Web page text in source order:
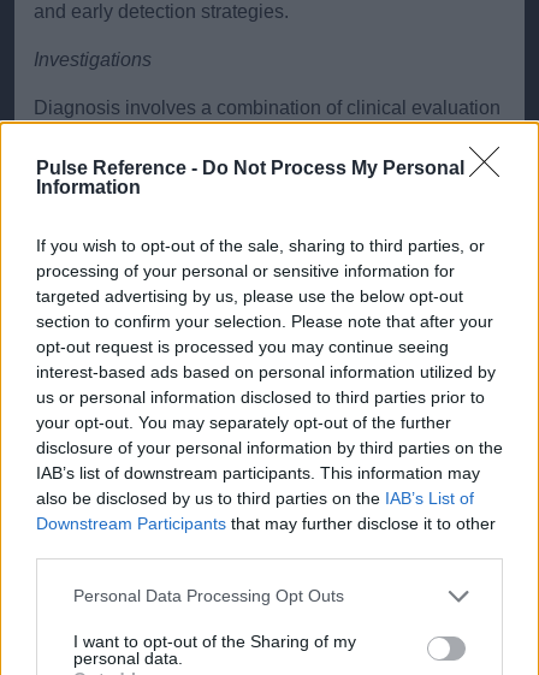
Pulse Reference - Do Not Process My Personal
Information
If you wish to opt-out of the sale, sharing to third parties, or
processing of your personal or sensitive information for
targeted advertising by us, please use the below opt-out
section to confirm your selection. Please note that after your
opt-out request is processed you may continue seeing
interest-based ads based on personal information utilized by
us or personal information disclosed to third parties prior to
your opt-out. You may separately opt-out of the further
disclosure of your personal information by third parties on the
IAB’s list of downstream participants. This information may
also be disclosed by us to third parties on the IAB’s List of
Downstream Participants that may further disclose it to other
Please note that this website/app uses one or more Google
not limited to your visit or usage behaviour. You may click to
grant or deny consent to Google and its third-party tags to
Personal Data Processing Opt Outs
I want to opt-out of the Sharing of my
personal data.
and early detection strategies.
Investigations
Diagnosis involves a combination of clinical evaluation
Fecal Immunochemical Test (FIT)
: Used in
urgency of secondary care assessment in
symptomatic patients.
Colonoscopy: Gold standard for CRC diagnosis,
allowing for visual examination of the colon and
rectum and biopsy of suspicious lesions.
Computed Tomography (CT) Colonography
alternative for patients unable to undergo
colonoscopy.
Blood Tests : Including full blood count (for
anaemia detection) and liver function tests to
Typical abnormalities found in investigations include
irregular mass lesions or polyps on imaging, and
histopathological confirmation of adenocarcinoma in